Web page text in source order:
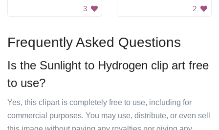
3 2
Frequently Asked Questions
Is the Sunlight to Hydrogen clip art free
to use?
Yes, this clipart is completely free to use, including for
commercial purposes. You may use, distribute, or even sell